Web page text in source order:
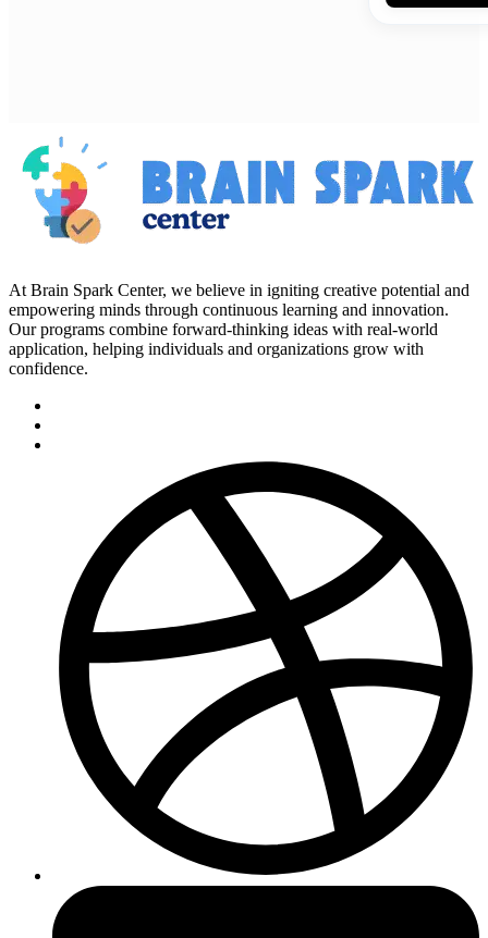
At Brain Spark Center, we believe in igniting creative potential and
empowering minds through continuous learning and innovation.
Our programs combine forward-thinking ideas with real-world
application, helping individuals and organizations grow with
confidence.